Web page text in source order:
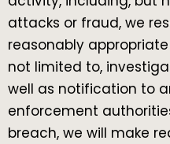
attacks or fraud, we
reasonably
not limited to,
well as notification to
enforcement
breach, we will make